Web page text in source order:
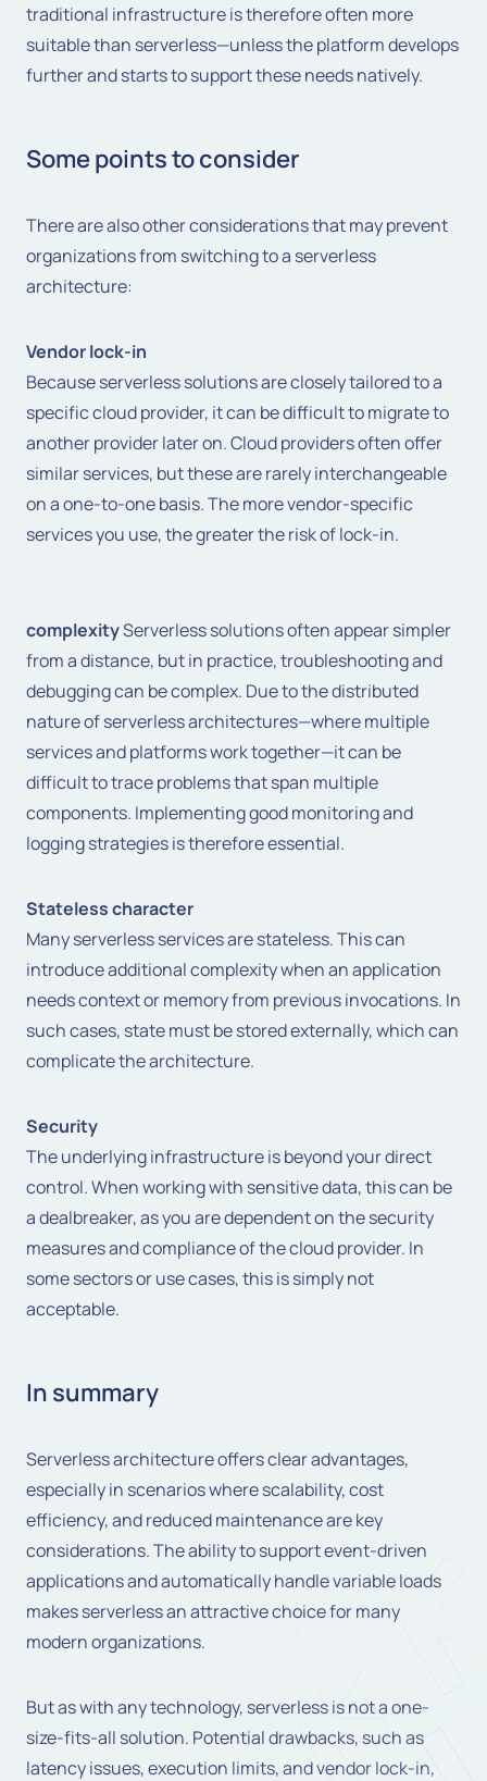
traditional infrastructure is therefore often more
suitable than serverless—unless the platform develops
further and starts to support these needs natively.
Some points to consider
There are also other considerations that may prevent
organizations from switching to a serverless
architecture:
Vendor lock-in
Because serverless solutions are closely tailored to a
specific cloud provider, it can be difficult to migrate to
another provider later on. Cloud providers often offer
similar services, but these are rarely interchangeable
on a one-to-one basis. The more vendor-specific
services you use, the greater the risk of lock-in.
complexityServerless solutions often appear simpler
from a distance, but in practice, troubleshooting and
debugging can be complex. Due to the distributed
nature of serverless architectures—where multiple
services and platforms work together—it can be
difficult to trace problems that span multiple
components. Implementing good monitoring and
logging strategies is therefore essential.
Stateless character
Many serverless services are stateless. This can
introduce additional complexity when an application
needs context or memory from previous invocations. In
such cases, state must be stored externally, which can
complicate the architecture.
Security
The underlying infrastructure is beyond your direct
control. When working with sensitive data, this can be
a dealbreaker, as you are dependent on the security
measures and compliance of the cloud provider. In
some sectors or use cases, this is simply not
acceptable.
In summary
Serverless architecture offers clear advantages,
especially in scenarios where scalability, cost
efficiency, and reduced maintenance are key
considerations. The ability to support event-driven
applications and automatically handle variable loads
makes serverless an attractive choice for many
modern organizations.
But as with any technology, serverless is not a one-
size-fits-all solution. Potential drawbacks, such as
latency issues, execution limits, and vendor lock-in,